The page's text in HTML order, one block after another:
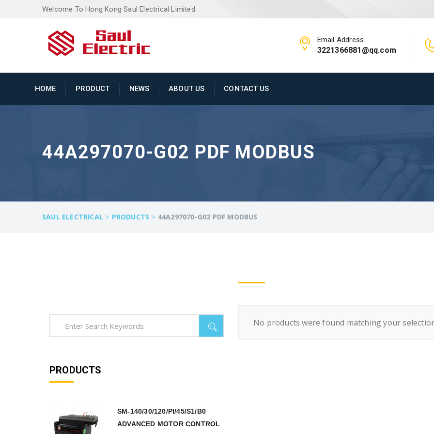
Welcome To Hong Kong Saul Electrical Limited
Email Address
3221366881@qq.com
HOME PRODUCT NEWS ABOUT US CONTACT US
44A297070-G02 PDF MODBUS
SAUL ELECTRICAL > PRODUCTS > 44A297070-G02 PDF MODBUS
No products were found matching your
PRODUCTS
SM-140/30/120/PI/45/S1/B0
ADVANCED MOTOR CONTROL